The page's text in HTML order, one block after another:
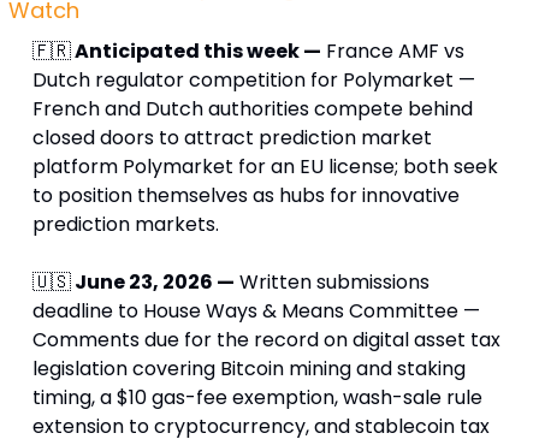
Watch
🇫🇷 Anticipated this week — France AMF vs
Dutch regulator competition for Polymarket —
French and Dutch authorities compete behind
closed doors to attract prediction market
platform Polymarket for an EU license; both seek
to position themselves as hubs for innovative
prediction markets.
🇺🇸 June 23, 2026 — Written submissions
deadline to House Ways & Means Committee —
Comments due for the record on digital asset tax
legislation covering Bitcoin mining and staking
timing, a $10 gas-fee exemption, wash-sale rule
extension to cryptocurrency, and stablecoin tax